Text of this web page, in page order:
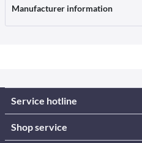
Manufacturer information
Service hotline
Shop service